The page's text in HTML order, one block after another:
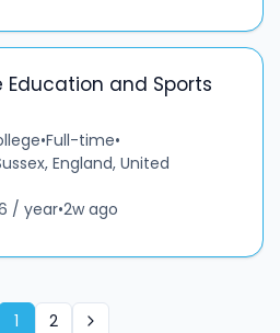
Education and Sports
•Full-time•
England, United
/ year•2w ago
1 2